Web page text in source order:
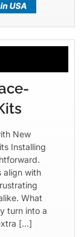
New
Installing
align with
What
turn into a
[…]